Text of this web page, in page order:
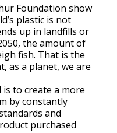
Foundation show
plastic is not
up in landfills or
the amount of
fish. That is the
as a planet, we are
to create a more
by constantly
and
purchased